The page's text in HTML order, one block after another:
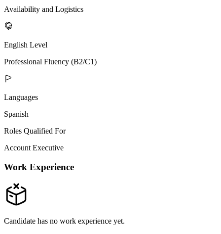
Availability and Logistics
English Level
Professional Fluency (B2/C1)
Languages
Spanish
Roles Qualified For
Account Executive
Work Experience
Candidate has no work experience yet.